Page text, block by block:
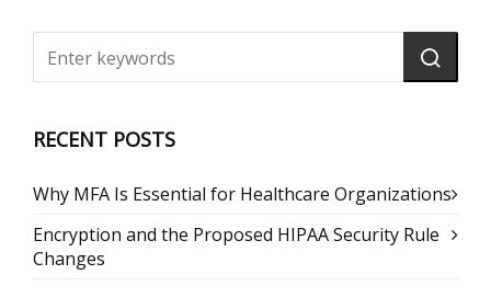
RECENT POSTS
Why MFA Is Essential for Healthcare Organizations
Encryption and the Proposed HIPAA Security Rule
Changes